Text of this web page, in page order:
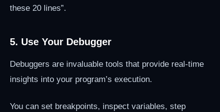
these 20 lines”.
5. Use Your Debugger
Debuggers are invaluable tools that provide real-time
insights into your program’s execution.
You can set breakpoints, inspect variables, step